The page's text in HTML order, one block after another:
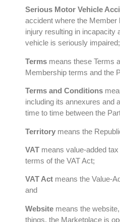
Serious Motor Vehicle
accident where the
injury resulting in incapacity
vehicle is seriously impaired;
Terms means these Terms
Membership terms and the
Terms and Conditions
including its annexures and
time to time between the
Territory means the
VAT means value-added
terms of the VAT Act;
VAT Act means the Value-
and
Website means the
things, the Marketplace is